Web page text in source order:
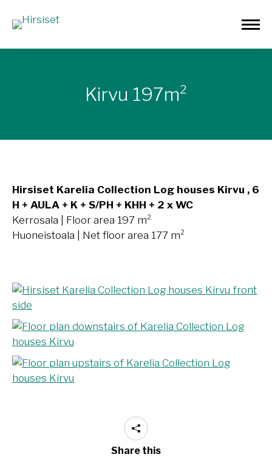
Kirvu 197m²
Hirsiset Karelia Collection Log houses Kirvu , 6
H + AULA + K + S/PH + KHH + 2 x WC
Kerrosala | Floor area 197 m²
Huoneistoala | Net floor area 177 m²
Share this